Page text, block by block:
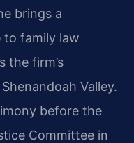
brings a
to family law
the firm’s
Valley.
before the
Committee in